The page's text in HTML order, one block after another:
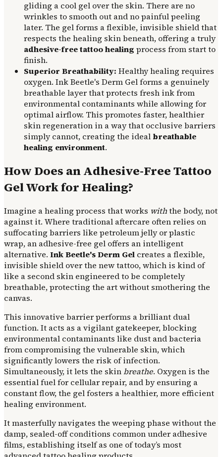
gliding a cool gel over the skin. There are no
wrinkles to smooth out and no painful peeling
later. The gel forms a flexible, invisible shield that
respects the healing skin beneath, offering a truly
adhesive-free tattoo healing process from start to
finish.
Superior Breathability: Healthy healing requires
oxygen. Ink Beetle's Derm Gel forms a genuinely
breathable layer that protects fresh ink from
environmental contaminants while allowing for
optimal airflow. This promotes faster, healthier
skin regeneration in a way that occlusive barriers
simply cannot, creating the ideal breathable
healing environment.
How Does an Adhesive-Free Tattoo
Gel Work for Healing?
Imagine a healing process that works withthe body, not
against it. Where traditional aftercare often relies on
suffocating barriers like petroleum jelly or plastic
wrap, an adhesive-free gel offers an intelligent
alternative. Ink Beetle's Derm Gel creates a flexible,
invisible shield over the new tattoo, which is kind of
like a second skin engineered to be completely
breathable, protecting the art without smothering the
canvas.
This innovative barrier performs a brilliant dual
function. It acts as a vigilant gatekeeper, blocking
environmental contaminants like dust and bacteria
from compromising the vulnerable skin, which
significantly lowers the risk of infection.
Simultaneously, it lets the skinbreathe. Oxygen is the
essential fuel for cellular repair, and by ensuring a
constant flow, the gel fosters a healthier, more efficient
healing environment.
It masterfully navigates the weeping phase without the
damp, sealed-off conditions common under adhesive
films, establishing itself as one of today’s most